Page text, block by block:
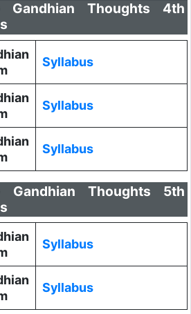
Gandhian Thoughts 4th
Syllabus
Syllabus
Syllabus
Gandhian Thoughts 5th
Syllabus
Syllabus